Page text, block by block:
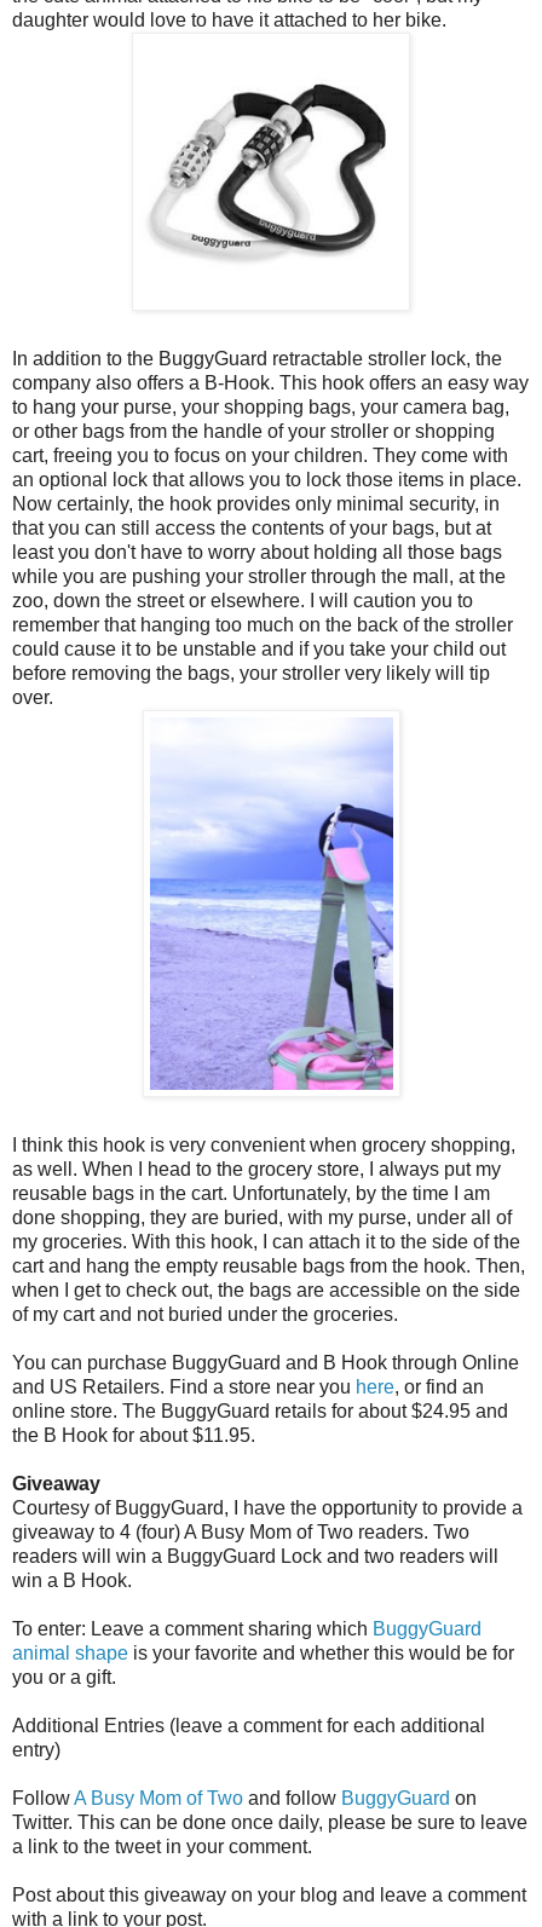
daughter would love to have it attached to her bike.
In addition to the BuggyGuard retractable stroller lock, the
company also offers a B-Hook. This hook offers an easy way
to hang your purse, your shopping bags, your camera bag,
or other bags from the handle of your stroller or shopping
cart, freeing you to focus on your children. They come with
an optional lock that allows you to lock those items in place.
Now certainly, the hook provides only minimal security, in
that you can still access the contents of your bags, but at
least you don't have to worry about holding all those bags
while you are pushing your stroller through the mall, at the
zoo, down the street or elsewhere. I will caution you to
remember that hanging too much on the back of the stroller
could cause it to be unstable and if you take your child out
before removing the bags, your stroller very likely will tip
over.
I think this hook is very convenient when grocery shopping,
as well. When I head to the grocery store, I always put my
reusable bags in the cart. Unfortunately, by the time I am
done shopping, they are buried, with my purse, under all of
my groceries. With this hook, I can attach it to the side of the
cart and hang the empty reusable bags from the hook. Then,
when I get to check out, the bags are accessible on the side
of my cart and not buried under the groceries.
You can purchase BuggyGuard and B Hook through Online
and US Retailers. Find a store near you here, or find an
online store. The BuggyGuard retails for about $24.95 and
the B Hook for about $11.95.
Giveaway
Courtesy of BuggyGuard, I have the opportunity to provide a
giveaway to 4 (four) A Busy Mom of Two readers. Two
readers will win a BuggyGuard Lock and two readers will
win a B Hook.
To enter: Leave a comment sharing which BuggyGuard
animal shape is your favorite and whether this would be for
you or a gift.
Additional Entries (leave a comment for each additional
entry)
FollowA Busy Mom of Two and follow BuggyGuard on
Twitter. This can be done once daily, please be sure to leave
a link to the tweet in your comment.
Post about this giveaway on your blog and leave a comment
with a link to your post.